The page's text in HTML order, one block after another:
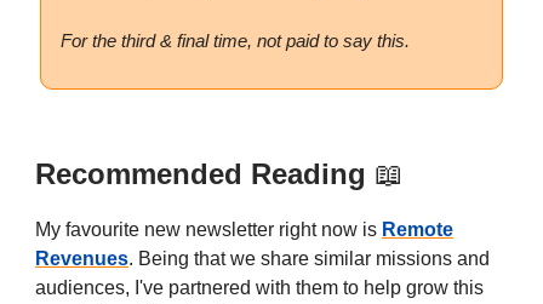
For the third & final time, not paid to say this.
Recommended Reading 📖
My favourite new newsletter right now is Remote
Revenues. Being that we share similar missions and
audiences, I've partnered with them to help grow this